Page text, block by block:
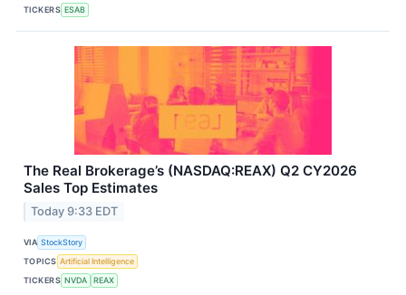
TICKERS ESAB
The Real Brokerage’s (NASDAQ:REAX) Q2 CY2026
Sales Top Estimates
Today 9:33 EDT
VIA StockStory
TOPICS Artificial Intelligence
TICKERS NVDA REAX